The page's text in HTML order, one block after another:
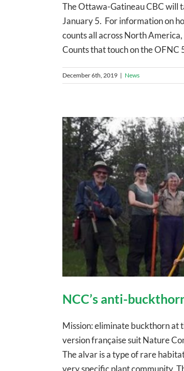
The Ottawa-Gatineau CBC will
January 5. For information on
counts all across North
Counts that touch on the OFNC
December 6th, 2019 | News
NCC’s anti-
Mission: eliminate buckthorn at
version française suit Nature
The alvar is a type of rare